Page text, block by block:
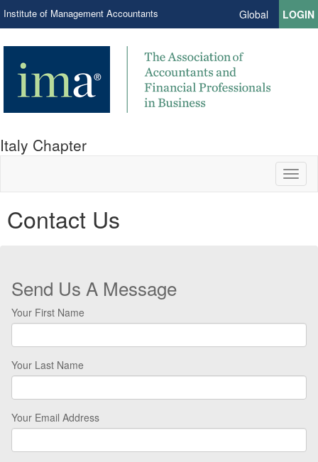
Institute of Management Accountants Global LOGIN
Italy Chapter
Contact Us
Send Us A Message
Your First Name
Your Last Name
Your Email Address